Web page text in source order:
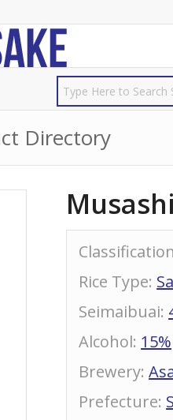
Directory
Classification
Rice Type:
Seimaibuai:
Alcohol: 15%
Brewery:
Prefecture: